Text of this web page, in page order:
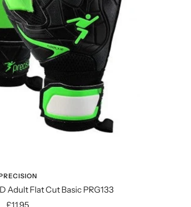
Adult Flat Cut Basic PRG133
Sale
£11.95